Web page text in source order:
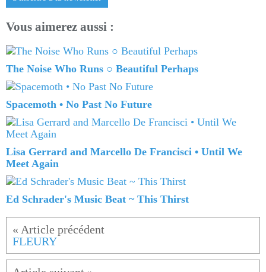
Vous aimerez aussi :
The Noise Who Runs ○ Beautiful Perhaps
Spacemoth • No Past No Future
Lisa Gerrard and Marcello De Francisci • Until We
Meet Again
Ed Schrader's Music Beat ~ This Thirst
FLEURY